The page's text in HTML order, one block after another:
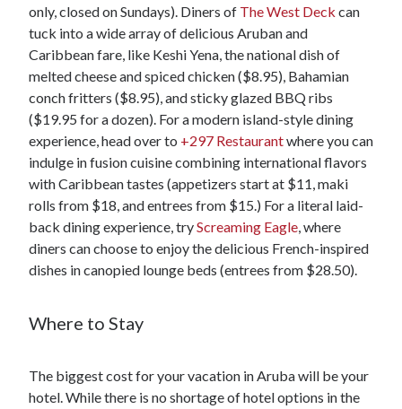
only, closed on Sundays). Diners of The West Deck can
tuck into a wide array of delicious Aruban and
Caribbean fare, like Keshi Yena, the national dish of
melted cheese and spiced chicken ($8.95), Bahamian
conch fritters ($8.95), and sticky glazed BBQ ribs
($19.95 for a dozen). For a modern island-style dining
experience, head over to +297 Restaurantwhere you can
indulge in fusion cuisine combining international flavors
with Caribbean tastes (appetizers start at $11, maki
rolls from $18, and entrees from $15.) For a literal laid-
back dining experience, tryScreaming Eagle, where
diners can choose to enjoy the delicious French-inspired
dishes in canopied lounge beds (entrees from $28.50).
Where to Stay
The biggest cost for your vacation in Aruba will be your
hotel. While there is no shortage of hotel options in the